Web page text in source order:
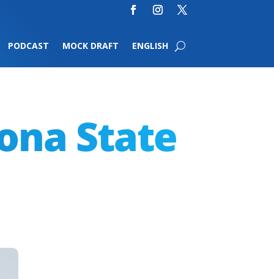
PODCAST MOCK DRAFT ENGLISH
State